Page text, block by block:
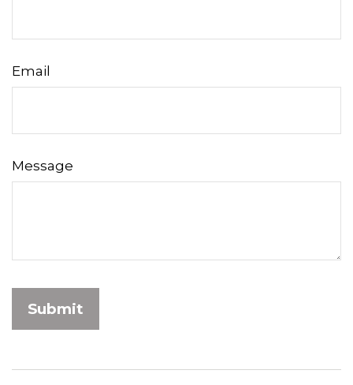
Email
Message